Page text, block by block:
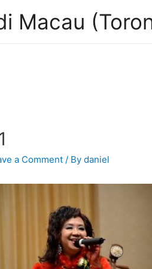
Macau
a Comment / Bydaniel